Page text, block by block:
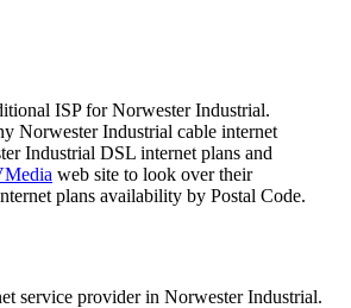
ISP for Norwester Industrial.
Norwester Industrial cable internet
Industrial DSL internet plans and
web site to look over their
plans availability by Postal Code.
service provider in Norwester Industrial.